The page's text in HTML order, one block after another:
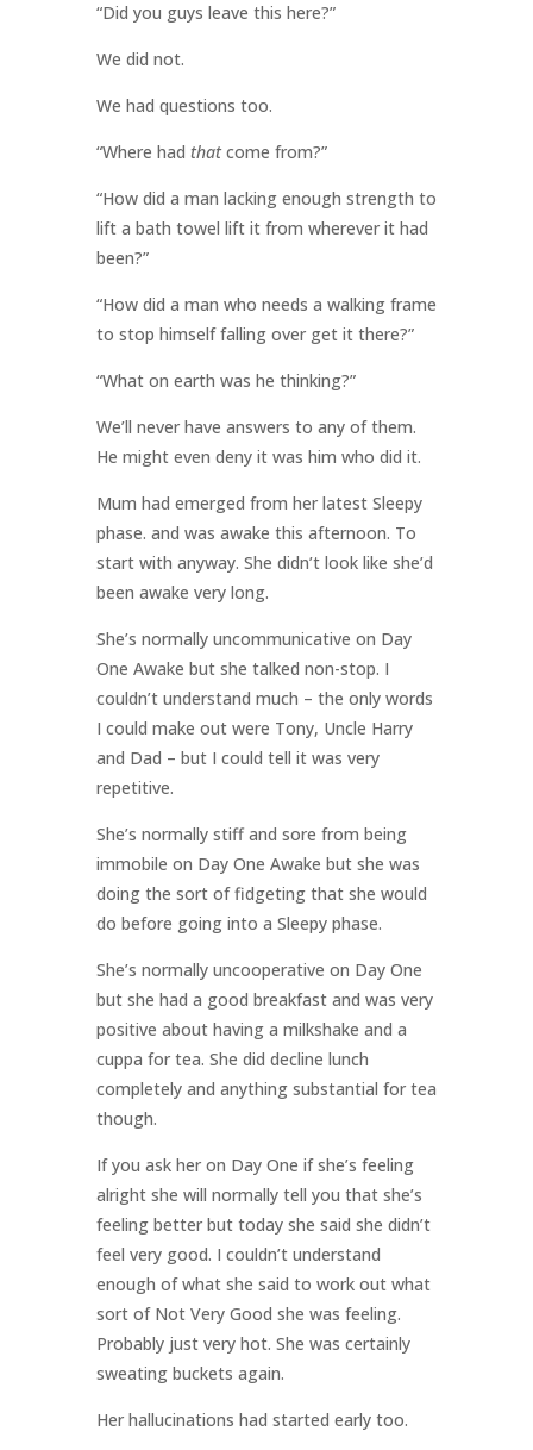
“Did you guys leave this here?”
We did not.
We had questions too.
“Where had thatcome from?”
“How did a man lacking enough strength to
lift a bath towel lift it from wherever it had
been?”
“How did a man who needs a walking frame
to stop himself falling over get it there?”
“What on earth was he thinking?”
We’ll never have answers to any of them.
He might even deny it was him who did it.
Mum had emerged from her latest Sleepy
phase. and was awake this afternoon. To
start with anyway. She didn’t look like she’d
been awake very long.
She’s normally uncommunicative on Day
One Awake but she talked non-stop. I
couldn’t understand much – the only words
I could make out were Tony, Uncle Harry
and Dad – but I could tell it was very
repetitive.
She’s normally stiff and sore from being
immobile on Day One Awake but she was
doing the sort of fidgeting that she would
do before going into a Sleepy phase.
She’s normally uncooperative on Day One
but she had a good breakfast and was very
positive about having a milkshake and a
cuppa for tea. She did decline lunch
completely and anything substantial for tea
though.
If you ask her on Day One if she’s feeling
alright she will normally tell you that she’s
feeling better but today she said she didn’t
feel very good. I couldn’t understand
enough of what she said to work out what
sort of Not Very Good she was feeling.
Probably just very hot. She was certainly
sweating buckets again.
Her hallucinations had started early too.